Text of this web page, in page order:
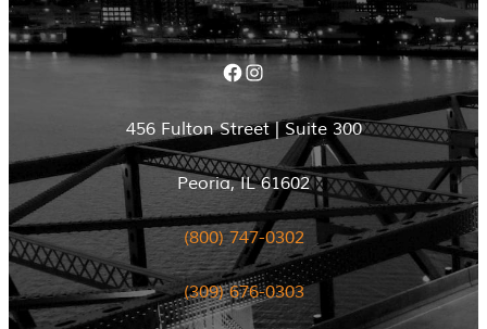
Facebook Instagram
456 Fulton Street | Suite 300
Peoria, IL 61602
(800) 747-0302
(309) 676-0303